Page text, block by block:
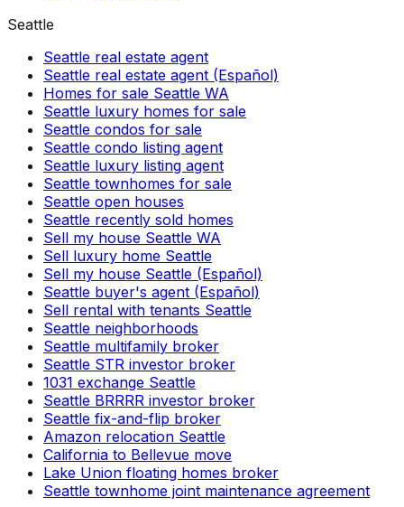
Seattle
Seattle real estate agent
Seattle real estate agent (Español)
Homes for sale Seattle WA
Seattle luxury homes for sale
Seattle condos for sale
Seattle condo listing agent
Seattle luxury listing agent
Seattle townhomes for sale
Seattle open houses
Seattle recently sold homes
Sell my house Seattle WA
Sell luxury home Seattle
Sell my house Seattle (Español)
Seattle buyer's agent (Español)
Sell rental with tenants Seattle
Seattle neighborhoods
Seattle multifamily broker
Seattle STR investor broker
1031 exchange Seattle
Seattle BRRRR investor broker
Seattle fix-and-flip broker
Amazon relocation Seattle
California to Bellevue move
Lake Union floating homes broker
Seattle townhome joint maintenance agreement